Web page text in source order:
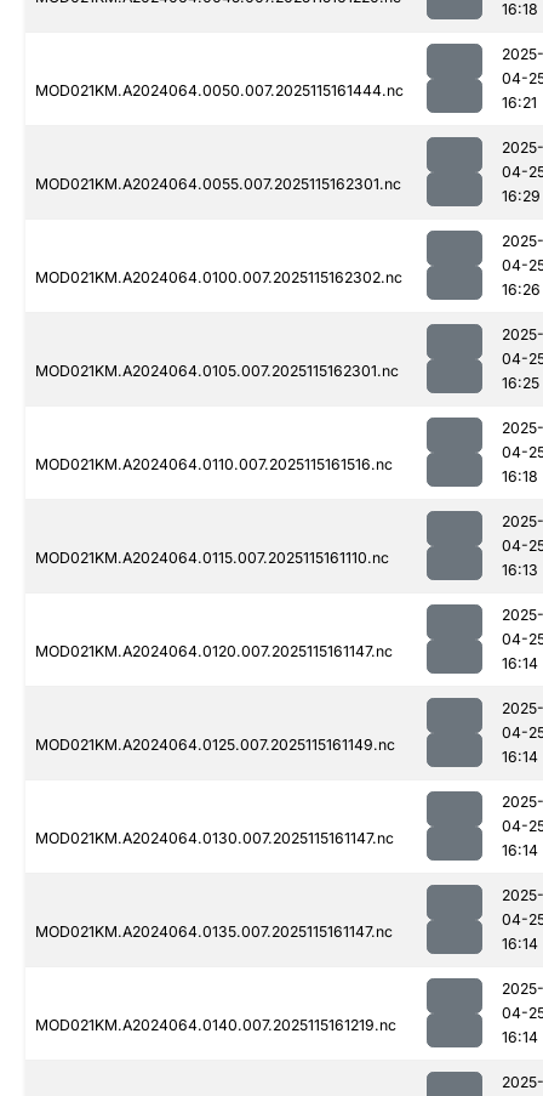
16:18
MOD021KM.A2024064.0050.007.2025115161444.nc
2025-
04-
16:21
MOD021KM.A2024064.0055.007.2025115162301.nc
2025-
04-
16:29
MOD021KM.A2024064.0100.007.2025115162302.nc
2025-
04-
16:26
MOD021KM.A2024064.0105.007.2025115162301.nc
2025-
04-
16:25
MOD021KM.A2024064.0110.007.2025115161516.nc
2025-
04-
16:18
MOD021KM.A2024064.0115.007.2025115161110.nc
2025-
04-
16:13
MOD021KM.A2024064.0120.007.2025115161147.nc
2025-
04-
16:14
MOD021KM.A2024064.0125.007.2025115161149.nc
2025-
04-
16:14
MOD021KM.A2024064.0130.007.2025115161147.nc
2025-
04-
16:14
MOD021KM.A2024064.0135.007.2025115161147.nc
2025-
04-
16:14
MOD021KM.A2024064.0140.007.2025115161219.nc
2025-
04-
16:14
2025-